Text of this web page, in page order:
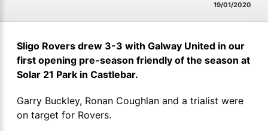
19/01/2020
Sligo Rovers drew 3-3 with Galway United in our
first opening pre-season friendly of the season at
Solar 21 Park in Castlebar.
Garry Buckley, Ronan Coughlan and a trialist were
on target for Rovers.